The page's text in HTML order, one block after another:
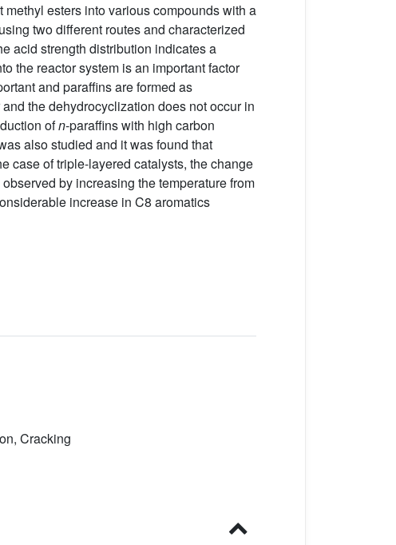
methyl esters into various compounds with a
two different routes and characterized
acid strength distribution indicates a
the reactor system is an important factor
and paraffins are formed as
the dehydrocyclization does not occur in
ofn-paraffins with high carbon
also studied and it was found that
case of triple-layered catalysts, the change
by increasing the temperature from
increase in C8 aromatics
Cracking